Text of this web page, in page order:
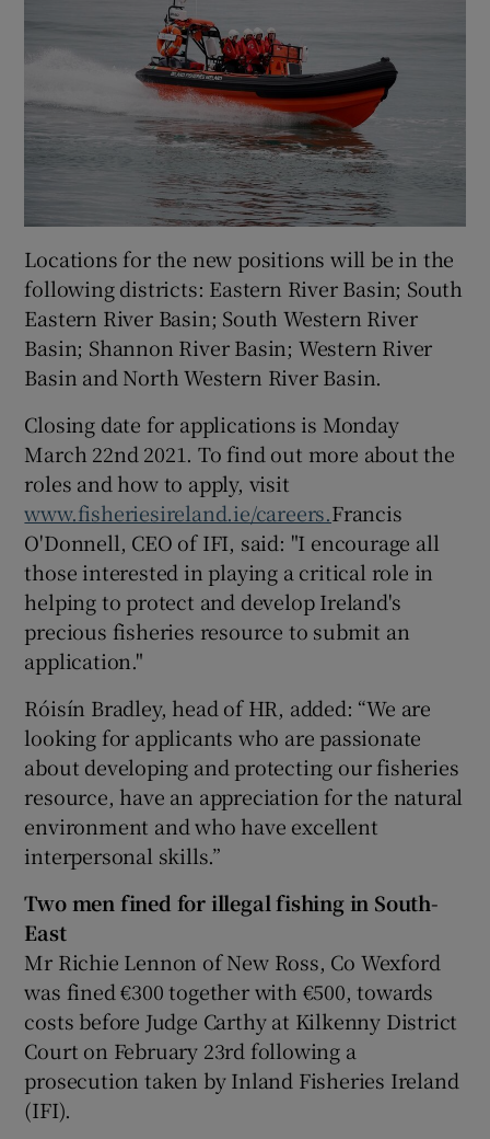
Show Sponsored sub sections
Locations for the new positions will be in the
following districts: Eastern River Basin; South
Eastern River Basin; South Western River
Basin; Shannon River Basin; Western River
Basin and North Western River Basin.
Closing date for applications is Monday
March 22nd 2021. To find out more about the
roles and how to apply, visit
www.fisheriesireland.ie/careers.Francis
O'Donnell, CEO of IFI, said: "I encourage all
those interested in playing a critical role in
helping to protect and develop Ireland's
precious fisheries resource to submit an
application."
Róisín Bradley, head of HR, added: “We are
looking for applicants who are passionate
about developing and protecting our fisheries
resource, have an appreciation for the natural
environment and who have excellent
interpersonal skills.”
Two men fined for illegal fishing in South-
East
Mr Richie Lennon of New Ross, Co Wexford
was fined €300 together with €500, towards
costs before Judge Carthy at Kilkenny District
Court on February 23rd following a
prosecution taken by Inland Fisheries Ireland
(IFI).